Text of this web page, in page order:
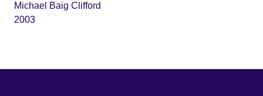
Michael Baig Clifford
2003